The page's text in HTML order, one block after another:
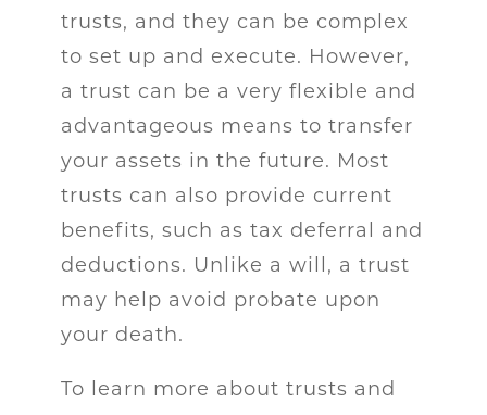
trusts, and they can be complex
to set up and execute. However,
a trust can be a very flexible and
advantageous means to transfer
your assets in the future. Most
trusts can also provide current
benefits, such as tax deferral and
deductions. Unlike a will, a trust
may help avoid probate upon
your death.
To learn more about trusts and